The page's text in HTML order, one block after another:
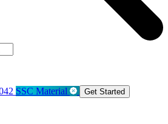
SSC Material Get Started